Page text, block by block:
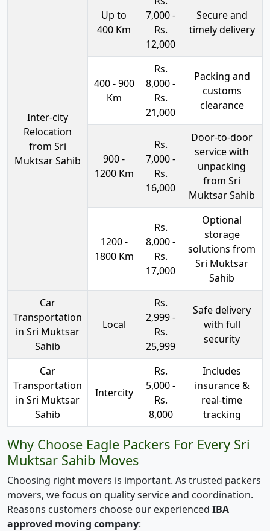
Inter-city
Relocation
from Sri
Muktsar Sahib
Up to
400 Km
7,000 -
Rs.
12,000
Secure and
timely delivery
400 - 900
Km
Rs.
8,000 -
Rs.
21,000
Packing and
customs
clearance
900 -
1200 Km
Rs.
7,000 -
Rs.
16,000
Door-to-door
service with
unpacking
from Sri
Muktsar Sahib
1200 -
1800 Km
Rs.
8,000 -
Rs.
17,000
Optional
storage
solutions from
Sri Muktsar
Sahib
Car
Transportation
in Sri Muktsar
Sahib
Local
Rs.
2,999 -
Rs.
25,999
Safe delivery
with full
security
Car
Transportation
in Sri Muktsar
Sahib
Intercity
Rs.
5,000 -
Rs.
8,000
Includes
insurance &
real-time
tracking
Why Choose Eagle Packers For Every Sri
Muktsar Sahib Moves
Choosing right movers is important. As trusted packers
movers, we focus on quality service and coordination.
Reasons customers choose our experienced IBA
approved moving company: